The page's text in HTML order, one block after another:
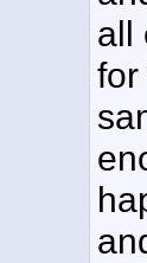
all
for